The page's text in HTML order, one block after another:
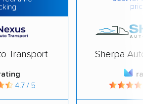
Transport
4.7 / 5
Sherpa